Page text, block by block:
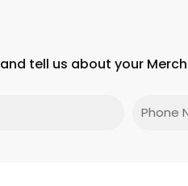
tell us about your
Phone